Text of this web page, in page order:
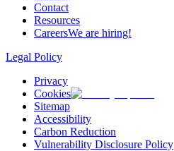
Contact
Resources
CareersWe are hiring!
Legal Policy
Privacy
Cookies
Sitemap
Accessibility
Carbon Reduction
Vulnerability Disclosure Policy